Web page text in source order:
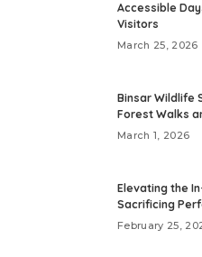
Accessible
Visitors
March 25, 2026
Binsar Wildlife
Forest Walks
March 1, 2026
Elevating the
Sacrificing
February 25,